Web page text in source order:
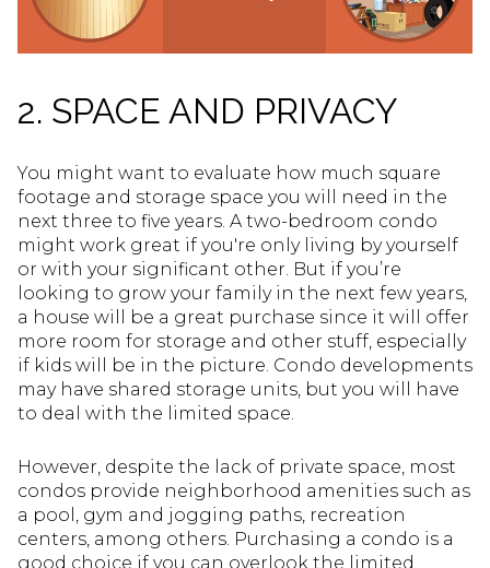
2. SPACE AND PRIVACY
You might want to evaluate how much square
footage and storage space you will need in the
next three to five years. A two-bedroom condo
might work great if you're only living by yourself
or with your significant other. But if you’re
looking to grow your family in the next few years,
a house will be a great purchase since it will offer
more room for storage and other stuff, especially
if kids will be in the picture. Condo developments
may have shared storage units, but you will have
to deal with the limited space.
However, despite the lack of private space, most
condos provide neighborhood amenities such as
a pool, gym and jogging paths, recreation
centers, among others. Purchasing a condo is a
good choice if you can overlook the limited